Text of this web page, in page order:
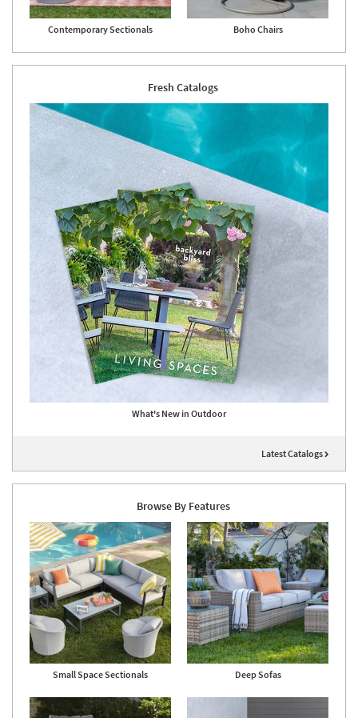
Shop by
Room
Small
Contract
Grade
Trade
Program
Catalogs
Shop by
Style
Contemporary Sectionals Boho Chairs
Fresh Catalogs
What's New in Outdoor
Latest Catalogs
Browse By Features
Small Space Sectionals Deep Sofas